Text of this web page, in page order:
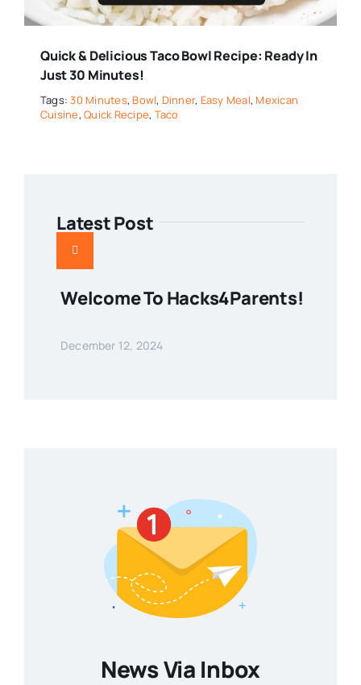
Quick & Delicious Taco Bowl Recipe: Ready In
Just 30 Minutes!
Tags:30 Minutes, Bowl, Dinner, Easy Meal, Mexican
Cuisine,Quick Recipe, Taco
Latest Post
Welcome To Hacks4Parents!
December 12, 2024
News Via Inbox